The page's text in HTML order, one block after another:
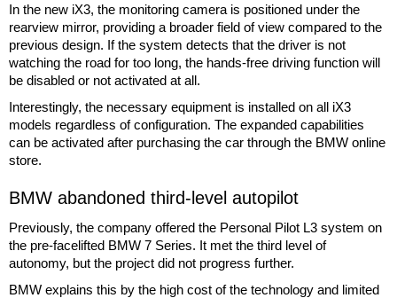
In the new iX3, the monitoring camera is positioned under the
rearview mirror, providing a broader field of view compared to the
previous design. If the system detects that the driver is not
watching the road for too long, the hands-free driving function will
be disabled or not activated at all.
Interestingly, the necessary equipment is installed on all iX3
models regardless of configuration. The expanded capabilities
can be activated after purchasing the car through the BMW online
store.
BMW abandoned third-level autopilot
Previously, the company offered the Personal Pilot L3 system on
the pre-facelifted BMW 7 Series. It met the third level of
autonomy, but the project did not progress further.
BMW explains this by the high cost of the technology and limited